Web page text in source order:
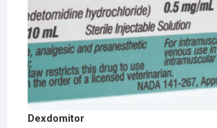
Dexdomitor